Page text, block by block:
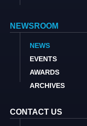
NEWSROOM
NEWS
EVENTS
AWARDS
ARCHIVES
CONTACT US